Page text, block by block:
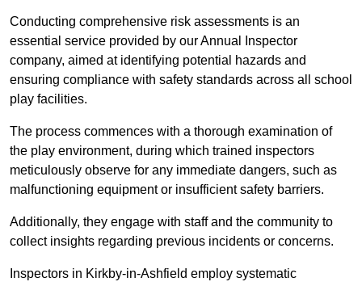
Conducting comprehensive risk assessments is an
essential service provided by our Annual Inspector
company, aimed at identifying potential hazards and
ensuring compliance with safety standards across all school
play facilities.
The process commences with a thorough examination of
the play environment, during which trained inspectors
meticulously observe for any immediate dangers, such as
malfunctioning equipment or insufficient safety barriers.
Additionally, they engage with staff and the community to
collect insights regarding previous incidents or concerns.
Inspectors in Kirkby-in-Ashfield employ systematic